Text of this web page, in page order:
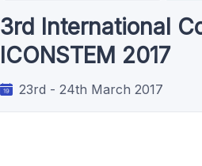
3rd International
ICONSTEM 2017
23rd - 24th March 2017